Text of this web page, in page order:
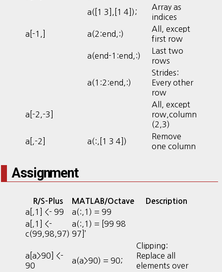
a([1 3],[1 4]);
Array as
indices
a[-1,] a(2:end,:)
All, except
first row
a(end-1:end,:)
Last two
rows
a(1:2:end,:)
Strides:
Every other
row
a[-2,-3]
All, except
row,column
(2,3)
a[,-2] a(:,[1 3 4])
Remove
one column
Assignment
R/S-Plus MATLAB/Octave Description
a[,1] <- 99
a(:,1) = 99
a[,1] <-
c(99,98,97)
a(:,1) = [99 98
97]’
a[a>90] <-
90
a(a>90) = 90;
Clipping:
Replace all
elements over